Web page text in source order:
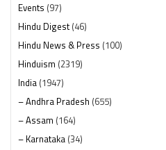
Events (97)
Hindu Digest(46)
Hindu News & Press (100)
Hinduism (2319)
India (1947)
– Andhra Pradesh (655)
– Assam (164)
– Karnataka (34)